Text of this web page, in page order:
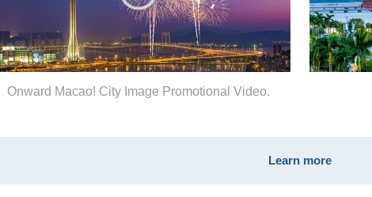
Onward Macao! City Image Promotional Video.
Learn more